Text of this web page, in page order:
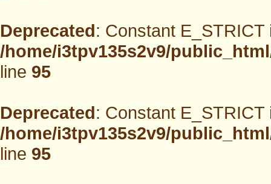
Deprecated: Constant
/home/i3tpv135s2v9/
line95
Deprecated: Constant
/home/i3tpv135s2v9/
line95